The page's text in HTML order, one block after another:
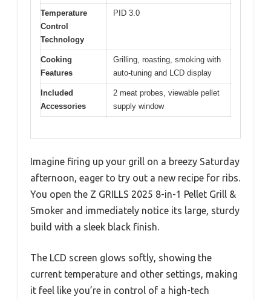
Temperature
Control
Technology
PID 3.0
Cooking
Features
Grilling, roasting, smoking with
auto-tuning and LCD display
Included
Accessories
2 meat probes, viewable pellet
supply window
Imagine firing up your grill on a breezy Saturday
afternoon, eager to try out a new recipe for ribs.
You open the Z GRILLS 2025 8-in-1 Pellet Grill &
Smoker and immediately notice its large, sturdy
build with a sleek black finish.
The LCD screen glows softly, showing the
current temperature and other settings, making
it feel like you’re in control of a high-tech